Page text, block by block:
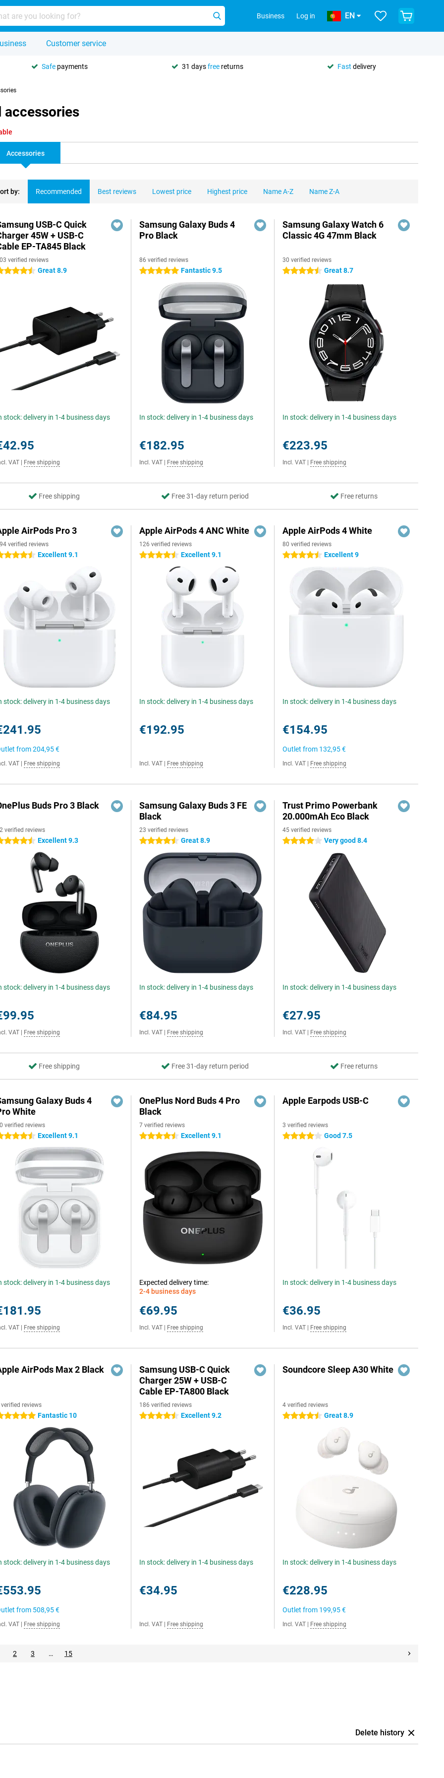
Business Log in EN
Customer service
Safe payments 31 daysfree returns Fast delivery
accessories
Accessories
by: Recommended Best reviews Lowest price Highest price Name A-Z Name Z-A
USB-C Quick
45W + USB-C
EP-TA845 Black
verified reviews
stars Great 8.9
stock: delivery in 1-4 business days
VAT Free shipping
Samsung Galaxy Buds 4
Pro Black
86 verified reviews
5 stars Fantastic 9.5
In stock: delivery in 1-4 business days
€182.95
Incl. VAT Free shipping
Samsung Galaxy Watch 6
Classic 4G 47mm Black
30 verified reviews
4.5 stars Great 8.7
In stock: delivery in 1-4 business days
€223.95
Incl. VAT Free shipping
Free shipping Free 31-day return period Free returns
AirPods Pro 3
verified reviews
stars Excellent 9.1
stock: delivery in 1-4 business days
from204,95 €
VAT Free shipping
Apple AirPods 4 ANC White
126 verified reviews
4.5 stars Excellent 9.1
In stock: delivery in 1-4 business days
€192.95
Incl. VAT Free shipping
Apple AirPods 4 White
80 verified reviews
4.5 stars Excellent 9
In stock: delivery in 1-4 business days
€154.95
Outlet from 132,95 €
Incl. VAT Free shipping
Buds Pro 3 Black
verified reviews
stars Excellent 9.3
stock: delivery in 1-4 business days
VAT Free shipping
Samsung Galaxy Buds 3 FE
Black
23 verified reviews
4.5 stars Great 8.9
In stock: delivery in 1-4 business days
€84.95
Incl. VAT Free shipping
Trust Primo Powerbank
20.000mAh Eco Black
45 verified reviews
4 stars Very good 8.4
In stock: delivery in 1-4 business days
€27.95
Incl. VAT Free shipping
Free shipping Free 31-day return period Free returns
Galaxy Buds 4
White
verified reviews
stars Excellent 9.1
stock: delivery in 1-4 business days
VAT Free shipping
OnePlus Nord Buds 4 Pro
Black
7 verified reviews
4.5 stars Excellent 9.1
Expected delivery time:
2-4 business days
€69.95
Incl. VAT Free shipping
Apple Earpods USB-C
3 verified reviews
4 stars Good 7.5
In stock: delivery in 1-4 business days
€36.95
Incl. VAT Free shipping
AirPods Max 2 Black
reviews
stars Fantastic 10
stock: delivery in 1-4 business days
from 508,95 €
VAT Free shipping
Samsung USB-C Quick
Charger 25W + USB-C
Cable EP-TA800 Black
186 verified reviews
4.5 stars Excellent 9.2
In stock: delivery in 1-4 business days
€34.95
Incl. VAT Free shipping
Soundcore Sleep A30 White
4 verified reviews
4.5 stars Great 8.9
In stock: delivery in 1-4 business days
€228.95
Outlet from 199,95 €
Incl. VAT Free shipping
2 3 … 15
Delete history